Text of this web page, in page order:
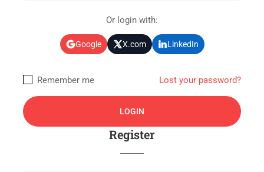
Or login with:
Google X.com LinkedIn
Remember me Lost your password?
Register